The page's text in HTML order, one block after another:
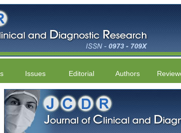
Issues Editorial Authors